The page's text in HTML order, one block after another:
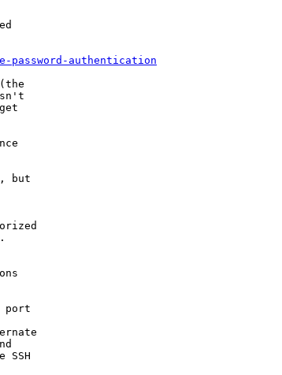
password-authentication
but
port